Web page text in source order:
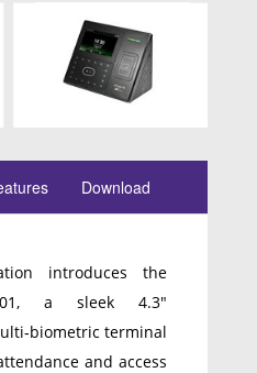
Download
introduces the
401, a sleek 4.3″
terminal
and access